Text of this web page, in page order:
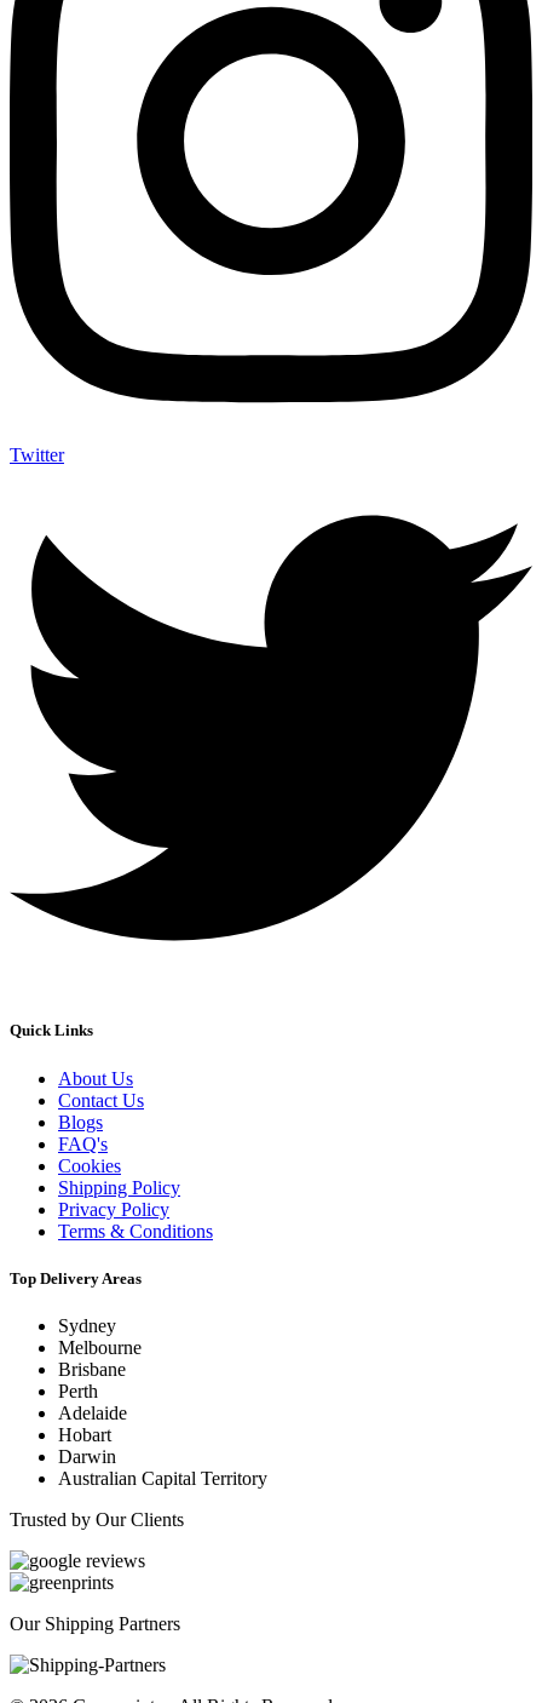
Twitter
Quick Links
About Us
Contact Us
Blogs
FAQ's
Cookies
Shipping Policy
Privacy Policy
Terms & Conditions
Top Delivery Areas
Sydney
Melbourne
Brisbane
Perth
Adelaide
Hobart
Darwin
Australian Capital Territory
Trusted by Our Clients
Our Shipping Partners